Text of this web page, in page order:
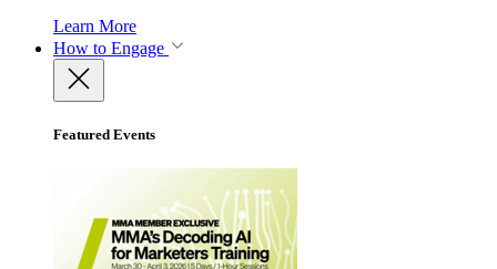
Learn More
How to Engage
Featured Events